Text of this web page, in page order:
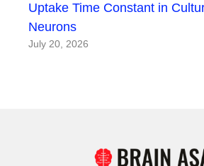
Uptake Time Constant in
Neurons
July 20, 2026